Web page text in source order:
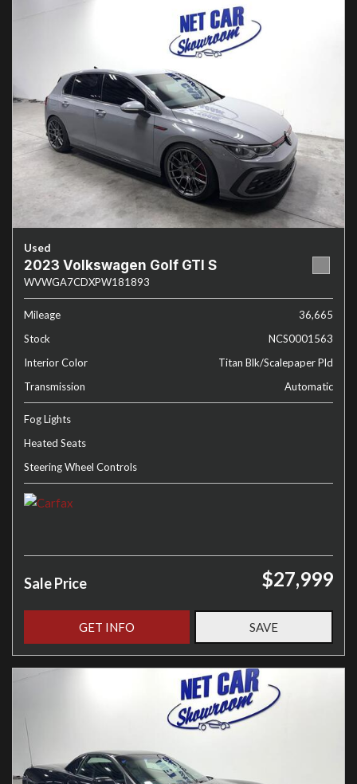
Used
2023 Volkswagen Golf GTI S
WVWGA7CDXPW181893
Mileage
36,665
Stock
NCS0001563
Interior Color
Titan Blk/Scalepaper Pld
Transmission
Automatic
Fog Lights
Heated Seats
Steering Wheel Controls
Sale Price $27,999
GET INFO SAVE